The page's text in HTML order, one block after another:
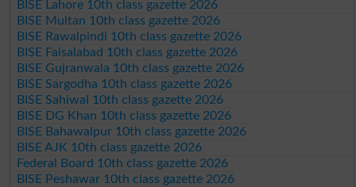
BISE Lahore 10th class gazette 2026
BISE Multan 10th class gazette 2026
BISE Rawalpindi 10th class gazette 2026
BISE Faisalabad 10th class gazette 2026
BISE Gujranwala 10th class gazette 2026
BISE Sargodha 10th class gazette 2026
BISE Sahiwal 10th class gazette 2026
BISE DG Khan 10th class gazette 2026
BISE Bahawalpur 10th class gazette 2026
BISE AJK 10th class gazette 2026
Federal Board 10th class gazette 2026
BISE Peshawar 10th class gazette 2026